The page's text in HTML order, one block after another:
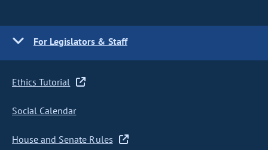
For Legislators & Staff
Ethics Tutorial
Social Calendar
House and Senate Rules